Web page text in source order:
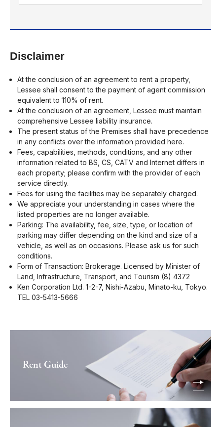
Disclaimer
At the conclusion of an agreement to rent a property,
Lessee shall consent to the payment of agent commission
equivalent to 110% of rent.
At the conclusion of an agreement, Lessee must maintain
comprehensive Lessee liability insurance.
The present status of the Premises shall have precedence
in any conflicts over the information provided here.
Fees, capabilities, methods, conditions, and any other
information related to BS, CS, CATV and Internet differs in
each property; please confirm with the provider of each
service directly.
Fees for using the facilities may be separately charged.
We appreciate your understanding in cases where the
listed properties are no longer available.
Parking: The availability, fee, size, type, or location of
parking may differ depending on the kind and size of a
vehicle, as well as on occasions. Please ask us for such
conditions.
Form of Transaction: Brokerage. Licensed by Minister of
Land, Infrastructure, Transport, and Tourism (8) 4372
Ken Corporation Ltd. 1-2-7, Nishi-Azabu, Minato-ku, Tokyo.
TEL 03-5413-5666
Rent Guide